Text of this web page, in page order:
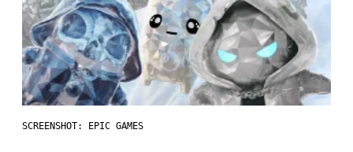
SCREENSHOT: EPIC GAMES